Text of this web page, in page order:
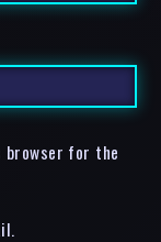
browser for the